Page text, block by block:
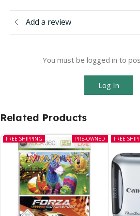
Add a review
You must be logged in to
Log In
Related Products
PRE-OWNED
FREE SHIPPING FREE